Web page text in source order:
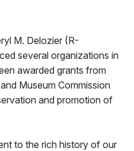
M. Delozier (R-
several organizations in
awarded grants from
Museum Commission
and promotion of
to the rich history of our